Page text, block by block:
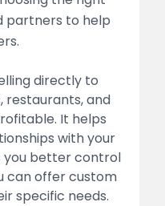
partners to help
directly to
restaurants, and
It helps
with your
you better control
can offer custom
specific needs.